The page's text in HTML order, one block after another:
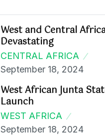
West and Central
Devastating
CENTRAL AFRICA
September 18, 2024
West African Junta
Launch
WEST AFRICA
September 18, 2024